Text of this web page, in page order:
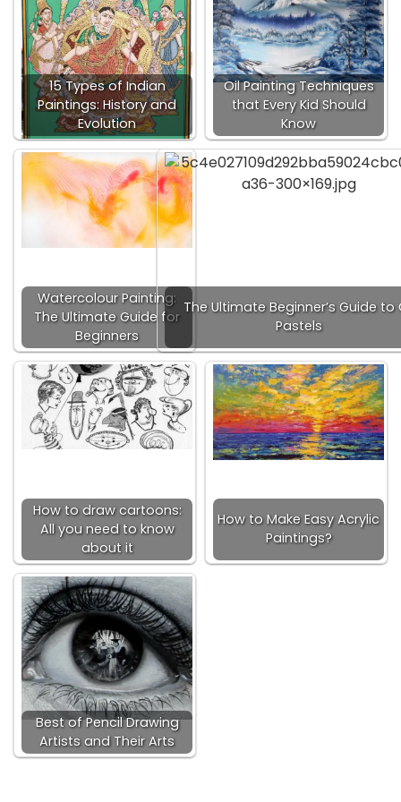
15 Types of Indian
Paintings: History and
Evolution
Oil Painting Techniques
that Every Kid Should
Know
Watercolour Painting:
The Ultimate Guide for
Beginners
The Ultimate Beginner’s Guide to
Pastels
How to draw cartoons:
All you need to know
about it
How to Make Easy Acrylic
Paintings?
Best of Pencil Drawing
Artists and Their Arts